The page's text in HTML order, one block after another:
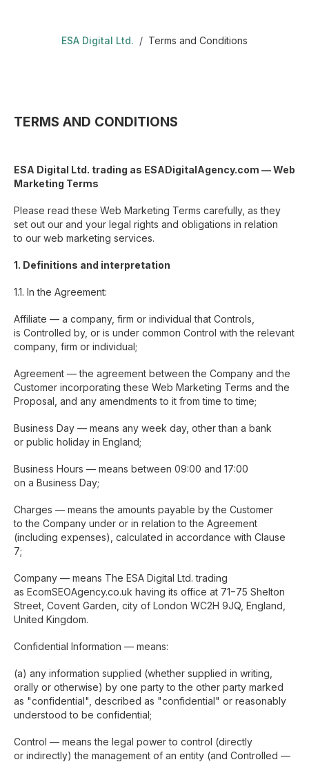
ESA Digital Ltd. / Terms and Conditions
TERMS AND CONDITIONS
ESA Digital Ltd. trading as ESADigitalAgency.com — Web
Marketing Terms
Please read these Web Marketing Terms carefully, as they
set out our and your legal rights and obligations in relation
to our web marketing services.
1. Definitions and interpretation
1.1. In the Agreement:
Affiliate — a company, firm or individual that Controls,
is Controlled by, or is under common Control with the relevant
company, firm or individual;
Agreement — the agreement between the Company and the
Customer incorporating these Web Marketing Terms and the
Proposal, and any amendments to it from time to time;
Business Day — means any week day, other than a bank
or public holiday in England;
Business Hours — means between 09:00 and 17:00
on a Business Day;
Charges — means the amounts payable by the Customer
to the Company under or in relation to the Agreement
(including expenses), calculated in accordance with Clause
7;
Company — means The ESA Digital Ltd. trading
as EcomSEOAgency.co.uk having its office at 71−75 Shelton
Street, Covent Garden, city of London WC2H 9JQ, England,
United Kingdom.
Confidential Information — means:
(a) any information supplied (whether supplied in writing,
orally or otherwise) by one party to the other party marked
as "confidential", described as "confidential" or reasonably
understood to be confidential;
Control — means the legal power to control (directly
or indirectly) the management of an entity (and Controlled —